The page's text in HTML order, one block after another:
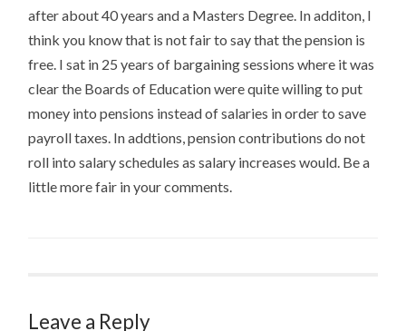
after about 40 years and a Masters Degree. In additon, I
think you know that is not fair to say that the pension is
free. I sat in 25 years of bargaining sessions where it was
clear the Boards of Education were quite willing to put
money into pensions instead of salaries in order to save
payroll taxes. In addtions, pension contributions do not
roll into salary schedules as salary increases would. Be a
little more fair in your comments.
Leave a Reply